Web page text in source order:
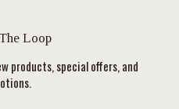
Loop
products, special offers, and